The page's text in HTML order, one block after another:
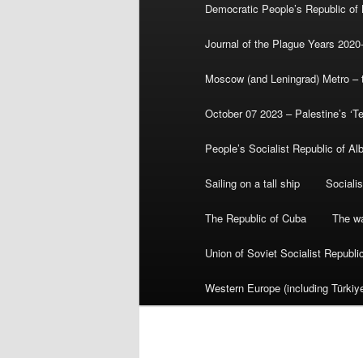
Democratic People’s Republic of
Journal of the Plague Years
Moscow (and Leningrad) Metro
October 07 2023 – Palestine’s
People’s Socialist Republic of
Sailing on a tall ship
The Republic of Cuba The
Union of Soviet Socialist
Western Europe (including